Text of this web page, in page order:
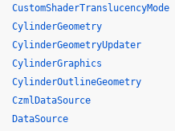
CustomShaderTranslucencyMode
CylinderGeometry
CylinderGeometryUpdater
CylinderGraphics
CylinderOutlineGeometry
CzmlDataSource
DataSource